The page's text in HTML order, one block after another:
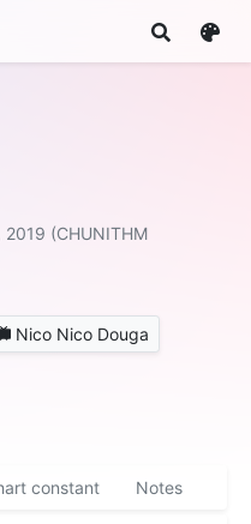
(CHUNITHM
Nico Nico Douga
constant Notes